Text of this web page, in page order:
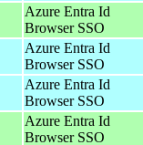
Azure Entra Id
Browser SSO
Azure Entra Id
Browser SSO
Azure Entra Id
Browser SSO
Azure Entra Id
Browser SSO